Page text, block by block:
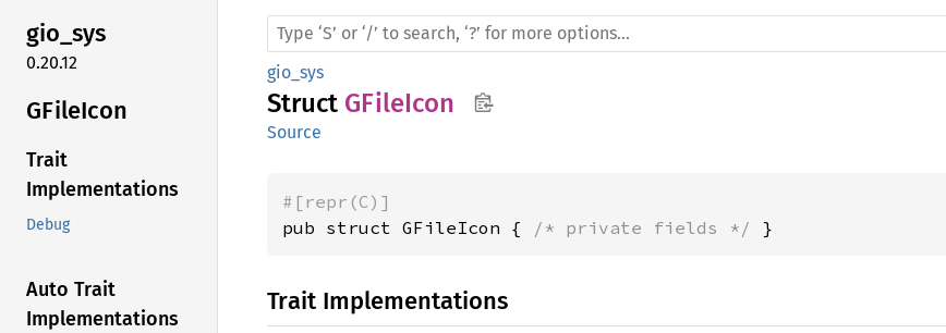
gio_sys
0.20.12
GFileIcon
Trait
Implementations
Debug
Auto Trait
Implementations
gio_sys
Struct GFileIcon
Source
#[repr(C)]
pub struct GFileIcon {
/* private fields */ }
Trait Implementations